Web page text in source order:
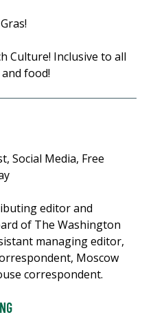
Culture! Inclusive to all
food!
Social Media, Free
editor and
of The Washington
managing editor,
Moscow
correspondent.